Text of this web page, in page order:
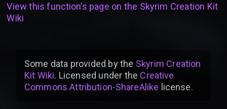
View this function’s page on the Skyrim Creation Kit
Wiki
Some data provided bythe Skyrim Creation
Kit Wiki. Licensed under the Creative
Commons Attribution-ShareAlike license.